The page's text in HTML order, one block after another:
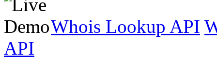
Whois Lookup API
API